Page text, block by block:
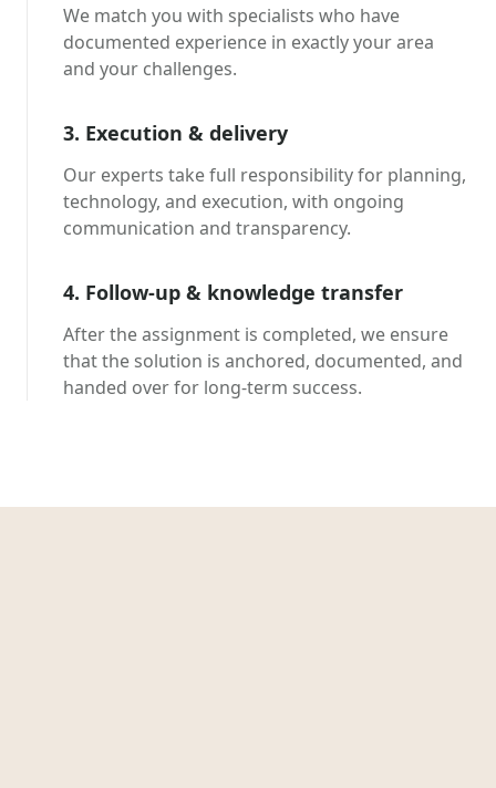
We match you with specialists who have
documented experience in exactly your area
and your challenges.
3. Execution & delivery
Our experts take full responsibility for planning,
technology, and execution, with ongoing
communication and transparency.
4. Follow-up & knowledge transfer
After the assignment is completed, we ensure
that the solution is anchored, documented, and
handed over for long-term success.